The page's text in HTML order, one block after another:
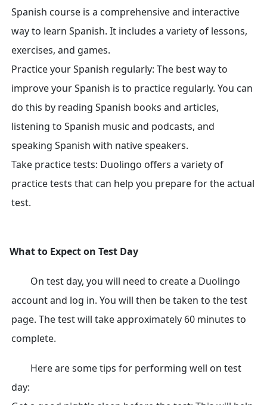
Spanish course is a comprehensive and interactive
way to learn Spanish. It includes a variety of lessons,
exercises, and games.
Practice your Spanish regularly: The best way to
improve your Spanish is to practice regularly. You can
do this by reading Spanish books and articles,
listening to Spanish music and podcasts, and
speaking Spanish with native speakers.
Take practice tests: Duolingo offers a variety of
practice tests that can help you prepare for the actual
test.
What to Expect on Test Day
On test day, you will need to create a Duolingo
account and log in. You will then be taken to the test
page. The test will take approximately 60 minutes to
complete.
Here are some tips for performing well on test
day: